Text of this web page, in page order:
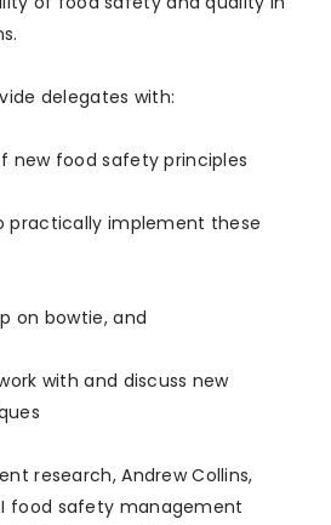
delegates with:
new food safety principles
practically implement these
on bowtie, and
with and discuss new
research, Andrew Collins,
food safety management